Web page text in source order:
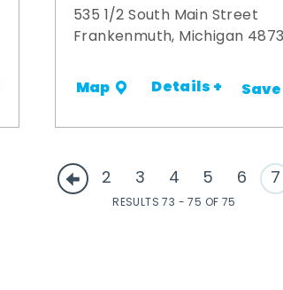
535 1/2 South Main Street
Frankenmuth, Michigan
Map Details + Save
2 3 4 5 6 7
RESULTS 73 - 75 OF 75